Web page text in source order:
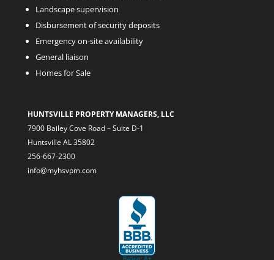
Landscape supervision
Disbursement of security deposits
Emergency on-site availability
General liaison
Homes for Sale
HUNTSVILLE PROPERTY MANAGERS, LLC
7900 Bailey Cove Road – Suite D-1
Huntsville AL 35802
256-667-2300
info@myhsvpm.com